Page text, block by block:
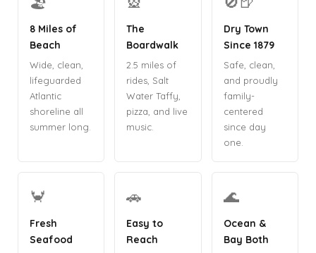
8 Miles of
Beach
Wide, clean,
lifeguarded
Atlantic
shoreline all
summer long.
The
Boardwalk
2.5 miles of
rides, Salt
Water Taffy,
pizza, and live
music.
Dry Town
Since 1879
Safe, clean,
and proudly
family-
centered
since day
one.
🦀
Fresh
Seafood
🚗
Easy to
Reach
🌊
Ocean &
Bay Both